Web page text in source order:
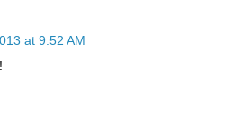
at 9:52 AM